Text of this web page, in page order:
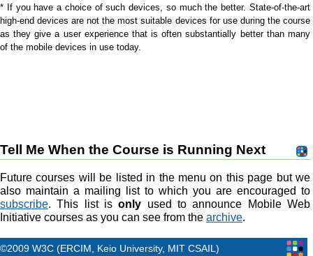
* If you have a choice of such devices, so much the better. State-of-the-art
high-end devices are not the most suitable devices for use during the course
as they give a user experience that is often substantially better than many
of the mobile devices in use today.
Tell Me When the Course is Running Next
Future courses will be listed in the menu on this page but we
also maintain a mailing list to which you are encouraged to
subscribe. This list isonly used to announce Mobile Web
Initiative courses as you can see from the archive.
©2009 W3C (ERCIM, Keio University, MIT CSAIL)